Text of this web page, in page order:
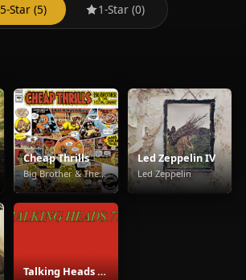
5-Star (5) 1-Star (0)
Cheap Thrills
Big Brother & The Holding Company
Led Zeppelin IV
Led Zeppelin
Talking Heads 77